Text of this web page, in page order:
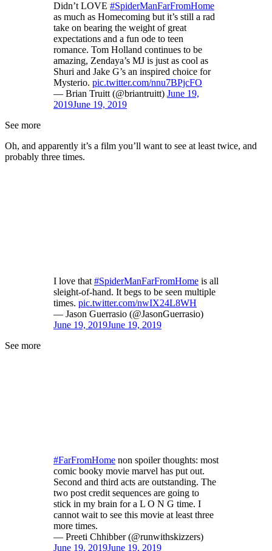
Didn’t LOVE #SpiderManFarFromHome
as much as Homecoming but it’s still a rad
take on bearing the weight of great
expectations and a fun ode to teen
romance. Tom Holland continues to be
amazing, Zendaya’s MJ is just as cool as
Shuri and Jake G’s an inspired choice for
Mysterio. pic.twitter.com/nnu7BPjcFO
— Brian Truitt (@briantruitt) June 19,
2019June 19, 2019
See more
Oh, and apparently it’s a film you’ll want to see at least twice, and
probably three times.
I love that #SpiderManFarFromHome is all
sleight-of-hand. It begs to be seen multiple
times. pic.twitter.com/nwIX24L8WH
— Jason Guerrasio (@JasonGuerrasio)
June 19, 2019June 19, 2019
See more
#FarFromHome non spoiler thoughts: most
comic booky movie marvel has put out.
Second and third acts are outstanding. The
two post credit sequences are going to
stick in my brain for a L O N G time. I
cannot wait to see this movie at least three
more times.
— Preeti Chhibber (@runwithskizzers)
June 19, 2019June 19, 2019